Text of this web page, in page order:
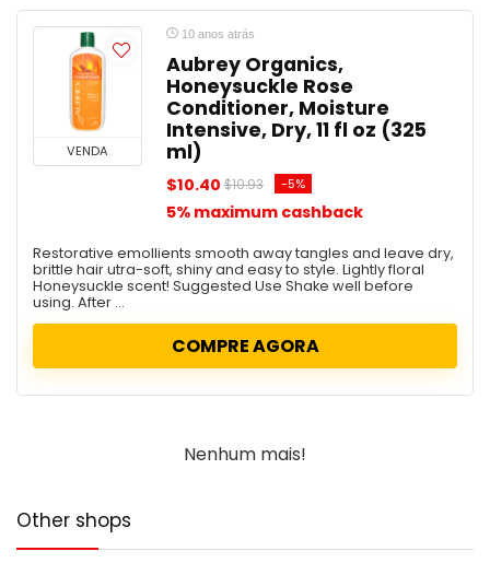
VENDA
10 anos atrás
Aubrey Organics,
Honeysuckle Rose
Conditioner, Moisture
Intensive, Dry, 11 fl oz (325
ml)
$10.40 $10.93 -5%
5% maximum cashback
Restorative emollients smooth away tangles and leave dry,
brittle hair utra-soft, shiny and easy to style. Lightly floral
Honeysuckle scent! Suggested Use Shake well before
using. After ...
COMPRE AGORA
Nenhum mais!
Other shops